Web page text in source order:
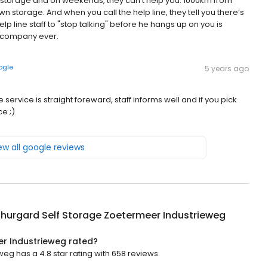
storage. And when you call the help line, they tell you there’s
line staff to "stop talking" before he hangs up on you is
company ever.
5 years ago
service is straight foreward, staff informs well and if you pick
;)
all google reviews
Self Storage Zoetermeer Industrieweg
Industrieweg rated?
has a 4.8 star rating with 658 reviews.